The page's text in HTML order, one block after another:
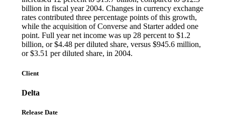
billion in fiscal year 2004. Changes in currency exchange
rates contributed three percentage points of this growth,
while the acquisition of Converse and Starter added one
point. Full year net income was up 28 percent to $1.2
billion, or $4.48 per diluted share, versus $945.6 million,
or $3.51 per diluted share, in 2004.
Client
Delta
Release Date